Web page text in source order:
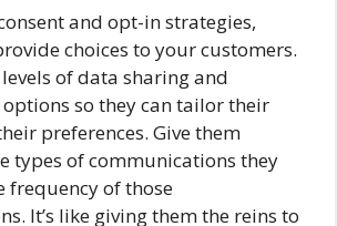
and opt-in strategies,
choices to your customers.
of data sharing and
so they can tailor their
preferences. Give them
types of communications they
frequency of those
It’s like giving them the reins to